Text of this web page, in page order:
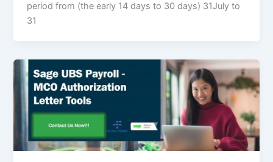
period from (the early 14 days to 30 days) 31July to
31